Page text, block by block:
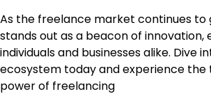
As the freelance market continues to
stands out as a beacon of innovation,
individuals and businesses alike. Dive
ecosystem today and experience
power of freelancing